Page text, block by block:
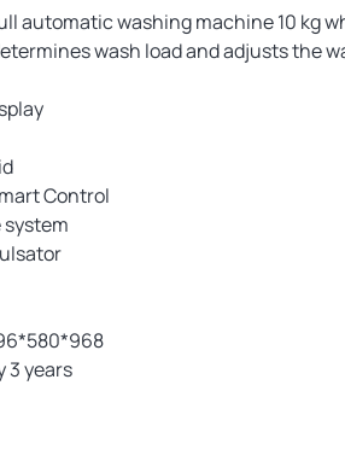
automatic washing machine 10 kg
wash load and adjusts the
Control
3 years